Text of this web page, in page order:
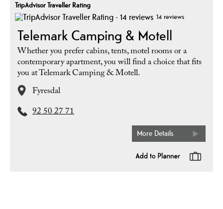
TripAdvisor Traveller Rating
14 reviews
Telemark Camping & Motell
Whether you prefer cabins, tents, motel rooms or a
contemporary apartment, you will find a choice that fits
you at Telemark Camping & Motell.
Fyresdal
92 50 27 71
More Details